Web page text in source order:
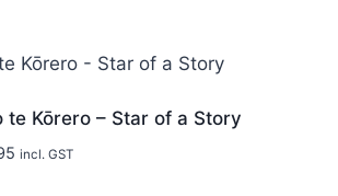
$24.95
te Kōrero – Star of a Story
Price
incl. GST